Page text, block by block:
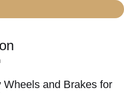
and Brakes for